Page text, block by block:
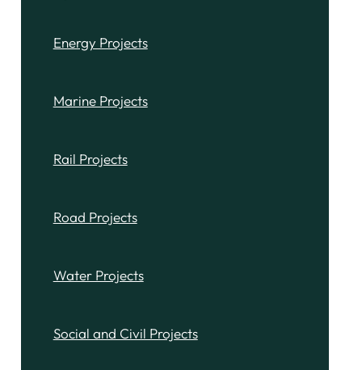
Energy Projects
Marine Projects
Rail Projects
Road Projects
Water Projects
Social and Civil Projects